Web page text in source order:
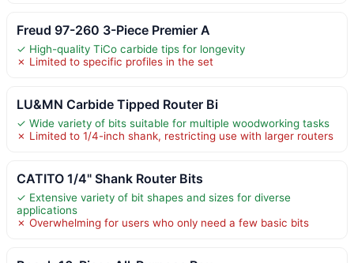
Freud 97-260 3-Piece Premier A
✓ High-quality TiCo carbide tips for longevity
✗ Limited to specific profiles in the set
LU&MN Carbide Tipped Router Bi
✓ Wide variety of bits suitable for multiple woodworking tasks
✗ Limited to 1/4-inch shank, restricting use with larger routers
CATITO 1/4" Shank Router Bits
✓ Extensive variety of bit shapes and sizes for diverse
applications
✗ Overwhelming for users who only need a few basic bits